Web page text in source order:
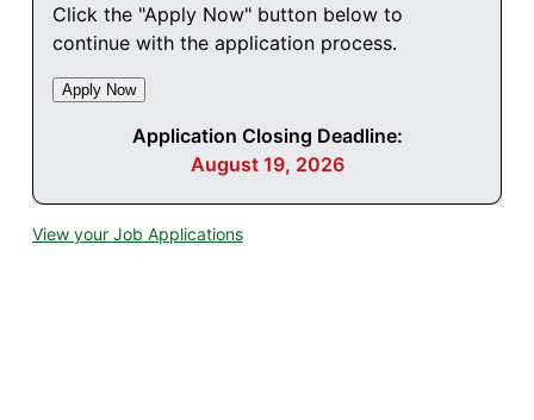
Click the "Apply Now" button below to
continue with the application process.
Application Closing Deadline:
August 19, 2026
View your Job Applications